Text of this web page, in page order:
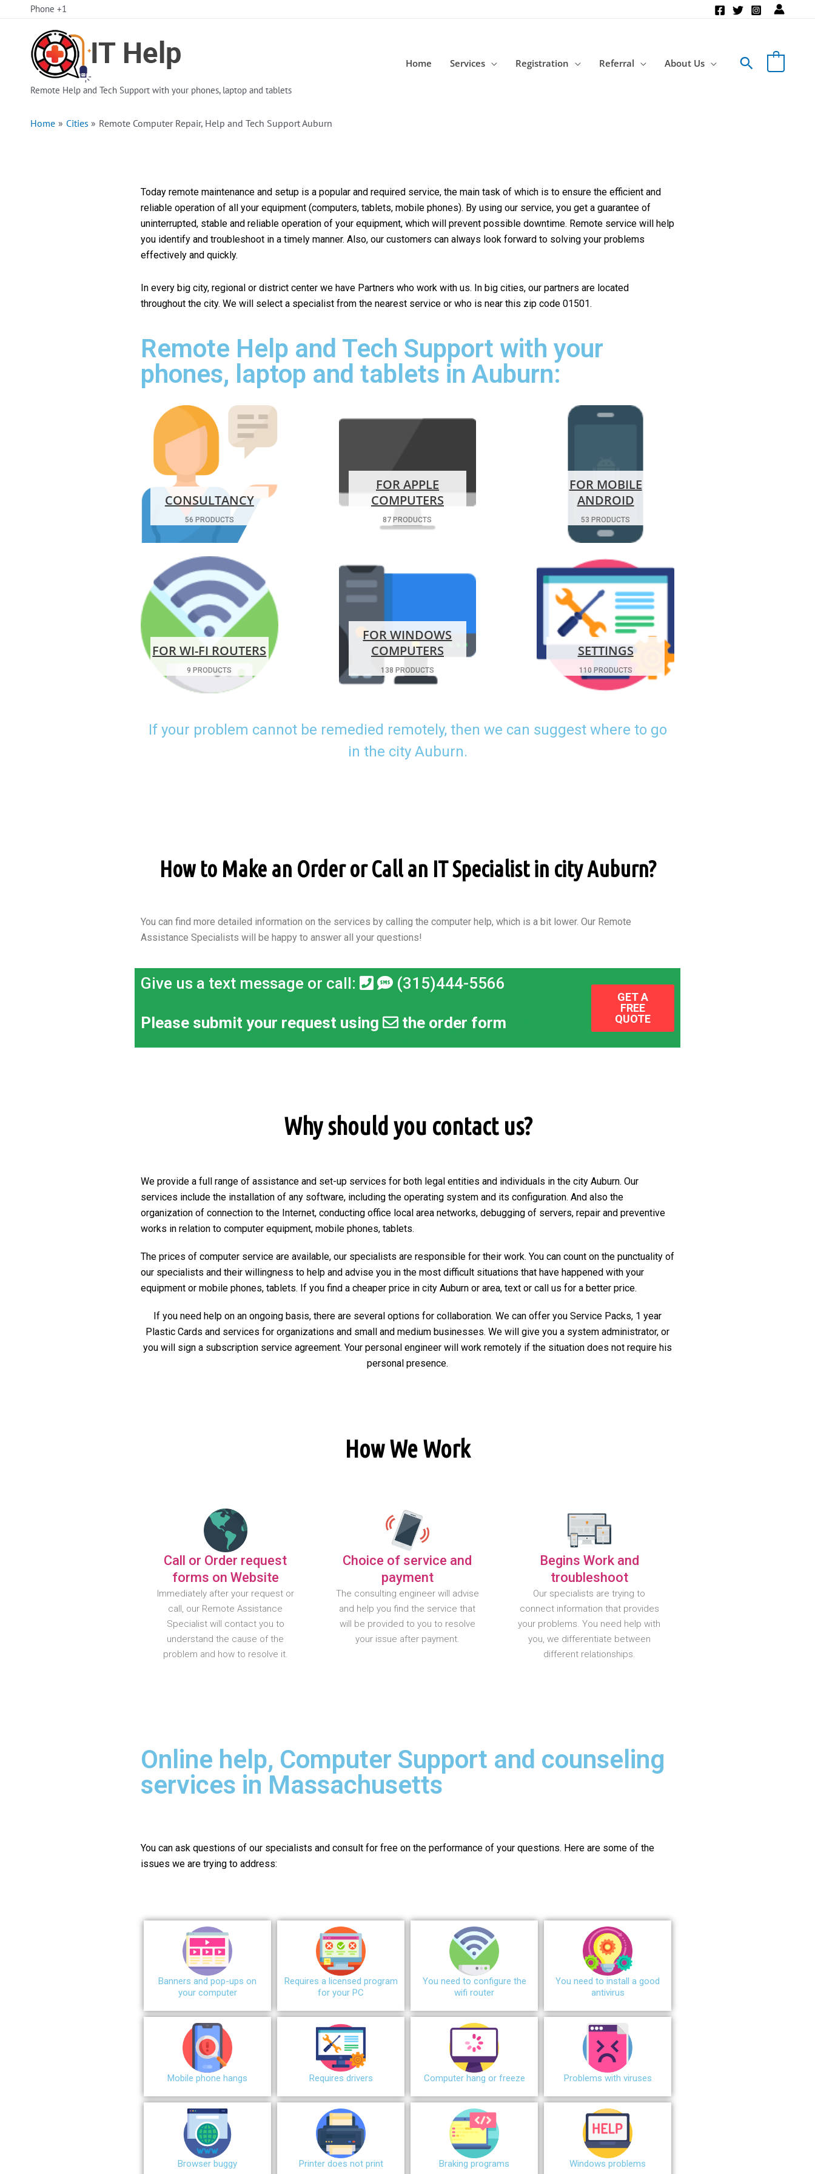
Phone +1
Remote Help and Tech Support with your phones, laptop and tablets
Home Services Registration Referral About Us Search
Home Cities Remote Computer Repair, Help and Tech Support Auburn
Today remote maintenance and setup is a popular and required service, the main task of which is to ensure the efficient and
reliable operation of all your equipment (computers, tablets, mobile phones). By using our service, you get a guarantee of
uninterrupted, stable and reliable operation of your equipment, which will prevent possible downtime. Remote service will help
you identify and troubleshoot in a timely manner. Also, our customers can always look forward to solving your problems
effectively and quickly.
In every big city, regional or district center we have Partners who work with us. In big cities, our partners are located
throughout the city. We will select a specialist from the nearest service or who is near this zip code 01501.
Remote Help and Tech Support with your
phones, laptop and tablets in Auburn:
CONSULTANCY
56 PRODUCTS
FOR APPLE
COMPUTERS
87 PRODUCTS
FOR MOBILE
ANDROID
53 PRODUCTS
FOR WI-FI ROUTERS
9 PRODUCTS
FOR WINDOWS
COMPUTERS
138 PRODUCTS
SETTINGS
110 PRODUCTS
If your problem cannot be remedied remotely, then we can suggest where to go
in the city Auburn.
How to Make an Order or Call an IT Specialist in city Auburn?
You can find more detailed information on the services by calling the computer help, which is a bit lower. Our Remote
Assistance Specialists will be happy to answer all your questions!
Give us a text message or call: (315)444-5566
Please submit your request using the order form
GET A
FREE
QUOTE
Why should you contact us?
We provide a full range of assistance and set-up services for both legal entities and individuals in the city Auburn. Our
services include the installation of any software, including the operating system and its configuration. And also the
organization of connection to the Internet, conducting office local area networks, debugging of servers, repair and preventive
works in relation to computer equipment, mobile phones, tablets.
The prices of computer service are available, our specialists are responsible for their work. You can count on the punctuality of
our specialists and their willingness to help and advise you in the most difficult situations that have happened with your
equipment or mobile phones, tablets. If you find a cheaper price in city Auburn or area, text or call us for a better price.
If you need help on an ongoing basis, there are several options for collaboration. We can offer you Service Packs, 1 year
Plastic Cards and services for organizations and small and medium businesses. We will give you a system administrator, or
you will sign a subscription service agreement. Your personal engineer will work remotely if the situation does not require his
personal presence.
How We Work
Call or Order request
forms on Website
Immediately after your request or
call, our Remote Assistance
Specialist will contact you to
understand the cause of the
problem and how to resolve it.
Choice of service and
payment
The consulting engineer will advise
and help you find the service that
will be provided to you to resolve
your issue after payment.
Begins Work and
troubleshoot
Our specialists are trying to
connect information that provides
your problems. You need help with
you, we differentiate between
different relationships.
Online help, Computer Support and counseling
services in Massachusetts
You can ask questions of our specialists and consult for free on the performance of your questions. Here are some of the
issues we are trying to address:
Banners and pop-ups on
your computer
Requires a licensed program
for your PC
You need to configure the
wifi router
You need to install a good
antivirus
Mobile phone hangs Requires drivers Сomputer hang or freeze Problems with viruses
Browser buggy Printer does not print Braking programs Windows problems